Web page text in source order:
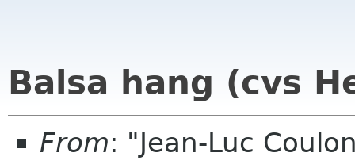
Balsa hang (cvs
From: "Jean-Luc